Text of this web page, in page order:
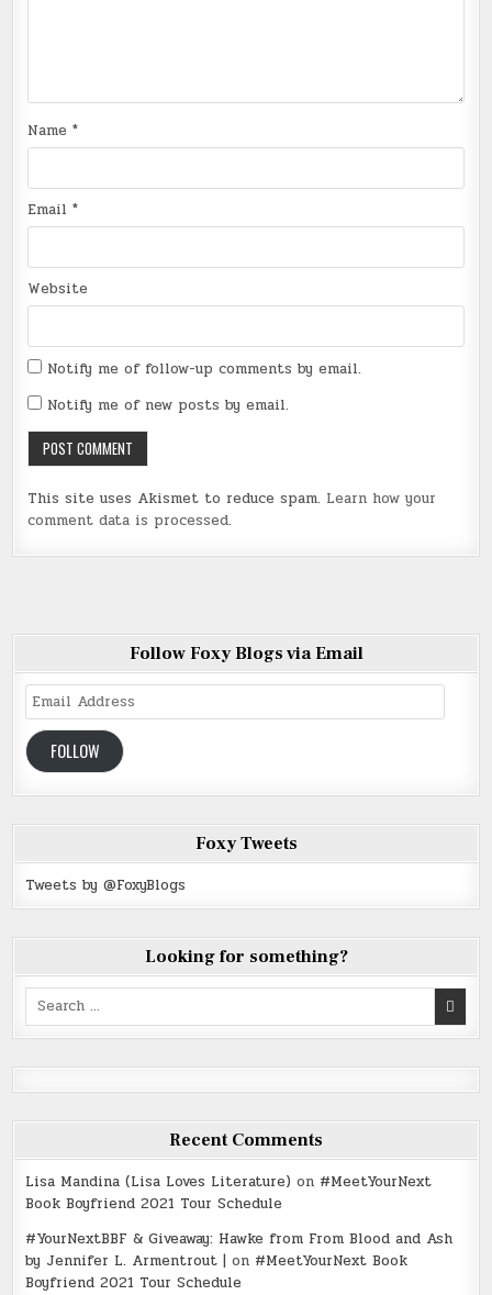
Name*
Email*
Website
Notify me of follow-up comments by email.
Notify me of new posts by email.
This site uses Akismet to reduce spam. Learn how your
comment data is processed.
Follow Foxy Blogs via Email
Email
Address
FOLLOW
Foxy Tweets
Tweets by @FoxyBlogs
Looking for something?
Search
Recent Comments
Lisa Mandina (Lisa Loves Literature) on #MeetYourNext
Book Boyfriend 2021 Tour Schedule
#YourNextBBF & Giveaway: Hawke from From Blood and Ash
by Jennifer L. Armentrout | on #MeetYourNext Book
Boyfriend 2021 Tour Schedule